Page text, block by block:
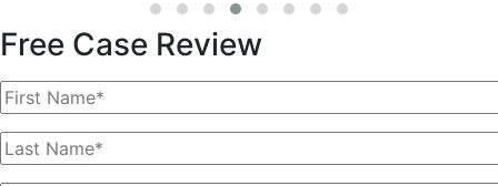
Free Case Review